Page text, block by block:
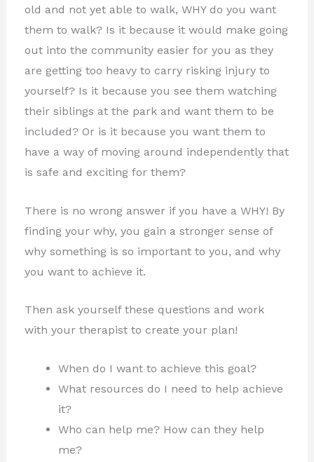
old and not yet able to walk, WHY do you want
them to walk? Is it because it would make going
out into the community easier for you as they
are getting too heavy to carry risking injury to
yourself? Is it because you see them watching
their siblings at the park and want them to be
included? Or is it because you want them to
have a way of moving around independently that
is safe and exciting for them?
There is no wrong answer if you have a WHY! By
finding your why, you gain a stronger sense of
why something is so important to you, and why
you want to achieve it.
Then ask yourself these questions and work
with your therapist to create your plan!
When do I want to achieve this goal?
What resources do I need to help achieve
it?
Who can help me? How can they help
me?